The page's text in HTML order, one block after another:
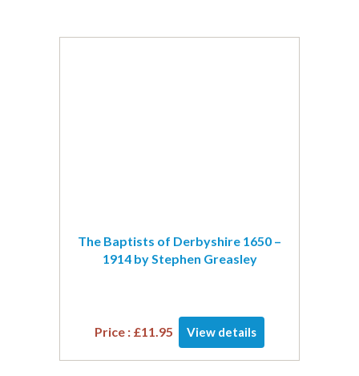
The Baptists of Derbyshire 1650 –
1914 by Stephen Greasley
Price : £11.95 View details